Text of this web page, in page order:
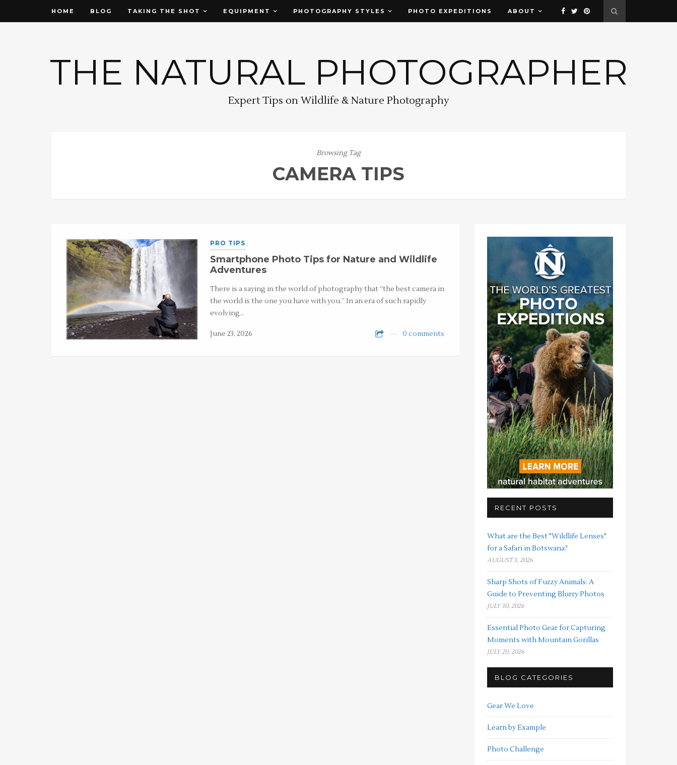
HOME BLOG TAKING THE SHOT EQUIPMENT PHOTOGRAPHY STYLES PHOTO EXPEDITIONS ABOUT
THE NATURAL PHOTOGRAPHER
Expert Tips on Wildlife & Nature Photography
Browsing Tag
CAMERA TIPS
PRO TIPS
Smartphone Photo Tips for Nature and Wildlife
Adventures
There is a saying in the world of photography that “the best camera in
the world is the one you have with you.” In an era of such rapidly
evolving…
June 23, 2026 0 comments
RECENT POSTS
What are the Best "Wildlife Lenses"
for a Safari in Botswana?
AUGUST 3, 2026
Sharp Shots of Fuzzy Animals: A
Guide to Preventing Blurry Photos
JULY 30, 2026
Essential Photo Gear for Capturing
Moments with Mountain Gorillas
JULY 20, 2026
BLOG CATEGORIES
Gear We Love
Learn by Example
Photo Challenge